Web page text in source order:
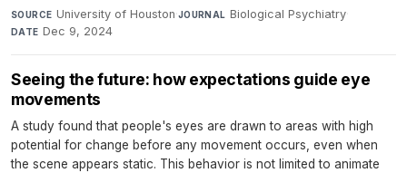
SOURCE University of Houston·JOURNAL Biological Psychiatry·
DATE Dec 9, 2024
Seeing the future: how expectations guide eye
movements
A study found that people's eyes are drawn to areas with high
potential for change before any movement occurs, even when
the scene appears static. This behavior is not limited to animate